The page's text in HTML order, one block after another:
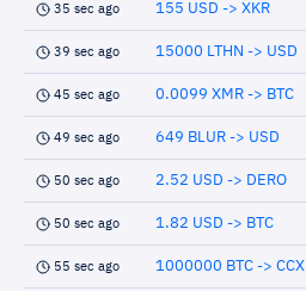
35 sec ago 155 USD -> XKR
39 sec ago 15000 LTHN -> USD
45 sec ago 0.0099 XMR -> BTC
49 sec ago 649 BLUR -> USD
50 sec ago 2.52 USD -> DERO
50 sec ago 1.82 USD -> BTC
55 sec ago 1000000 BTC -> CCX